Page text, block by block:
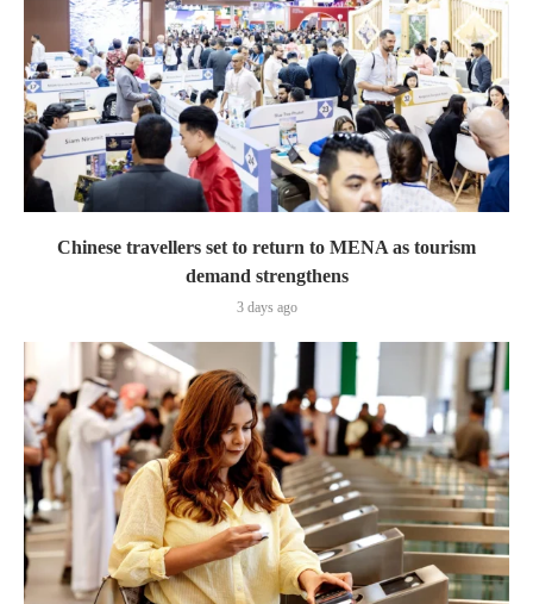
Chinese travellers set to return to MENA as tourism
demand strengthens
3 days ago